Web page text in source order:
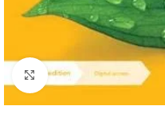
Click to enlarge